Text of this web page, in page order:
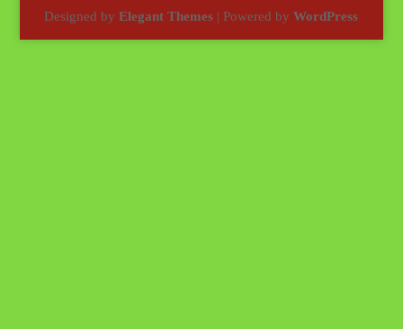
Designed byElegant Themes | Powered byWordPress